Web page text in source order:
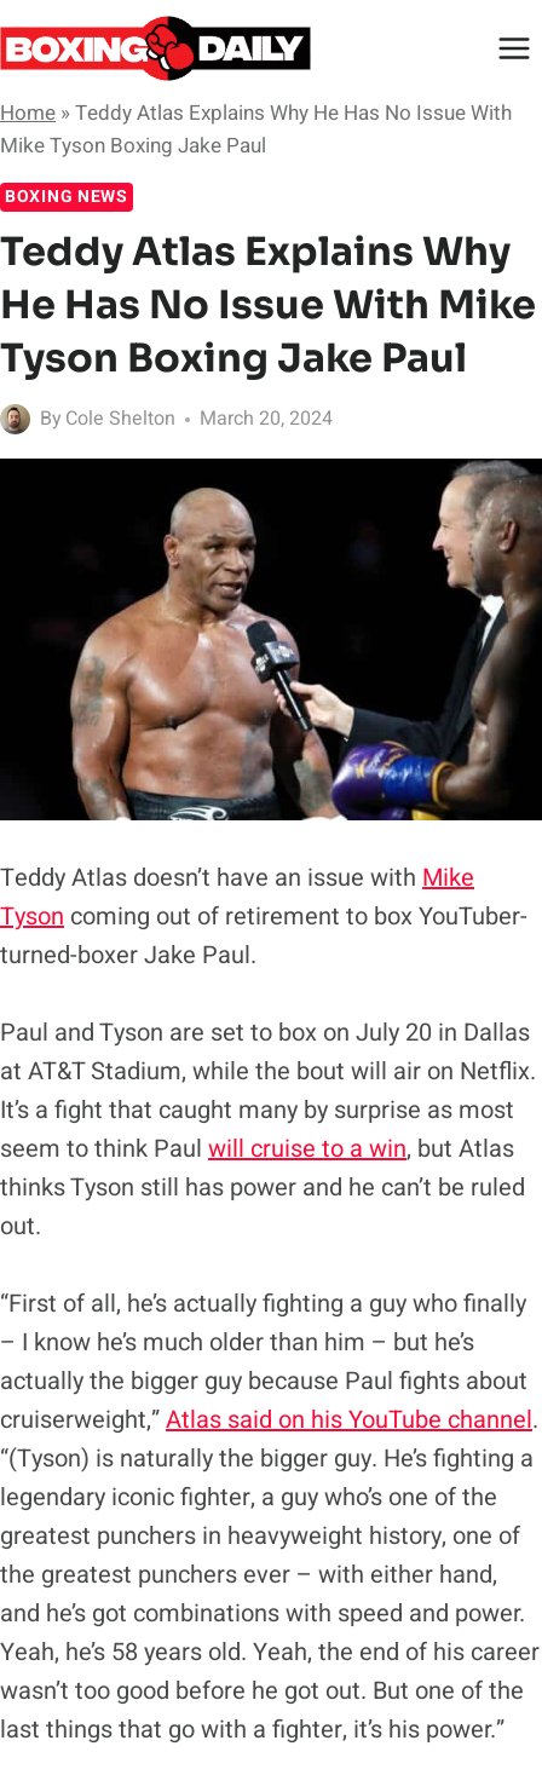
Skip
to
Home »Teddy Atlas Explains Why He Has No Issue With
Mike Tyson Boxing Jake Paul
BOXING NEWS
Teddy Atlas Explains Why
He Has No Issue With Mike
Tyson Boxing Jake Paul
By Cole Shelton March 20, 2024
Teddy Atlas doesn’t have an issue with Mike
Tyson coming out of retirement to box YouTuber-
turned-boxer Jake Paul.
Paul and Tyson are set to box on July 20 in Dallas
at AT&T Stadium, while the bout will air on Netflix.
It’s a fight that caught many by surprise as most
seem to think Paul will cruise to a win, but Atlas
thinks Tyson still has power and he can’t be ruled
out.
“First of all, he’s actually fighting a guy who finally
– I know he’s much older than him – but he’s
actually the bigger guy because Paul fights about
cruiserweight,”Atlas said on his YouTube channel.
“(Tyson) is naturally the bigger guy. He’s fighting a
legendary iconic fighter, a guy who’s one of the
greatest punchers in heavyweight history, one of
the greatest punchers ever – with either hand,
and he’s got combinations with speed and power.
Yeah, he’s 58 years old. Yeah, the end of his career
wasn’t too good before he got out. But one of the
last things that go with a fighter, it’s his power.”